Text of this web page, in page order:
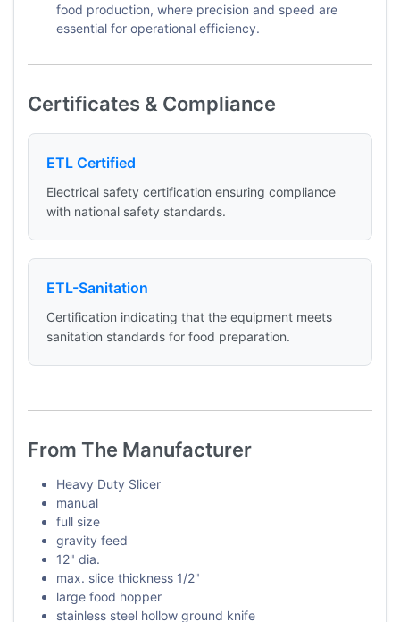
food production, where precision and speed are
essential for operational efficiency.
Certificates & Compliance
ETL Certified
Electrical safety certification ensuring compliance
with national safety standards.
ETL-Sanitation
Certification indicating that the equipment meets
sanitation standards for food preparation.
From The Manufacturer
Heavy Duty Slicer
manual
full size
gravity feed
12" dia.
max. slice thickness 1/2"
large food hopper
stainless steel hollow ground knife